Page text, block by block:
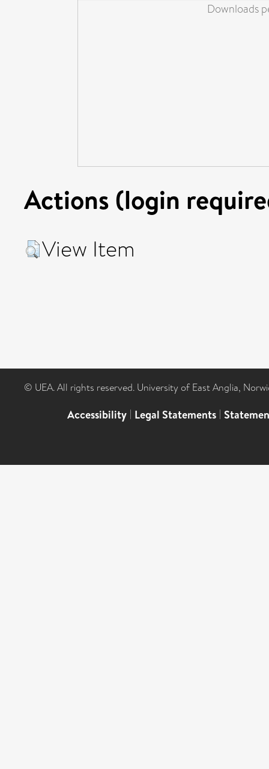
Downloads
Actions (login
View Item
© UEA. All rights reserved. University of East Anglia,
Accessibility | Legal Statements |